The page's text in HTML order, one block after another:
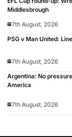
Middlesbrough
7th August, 2026
PSG v Man United:
7th August, 2026
Argentina: No
America
7th August, 2026